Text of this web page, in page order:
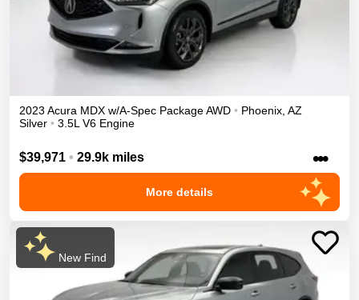
2023 Acura MDX w/A-Spec PackageAWD • Phoenix AZ
Silver • 3.5L V6 Engine
$39,971 • 29.9k miles •••
More details
New Find